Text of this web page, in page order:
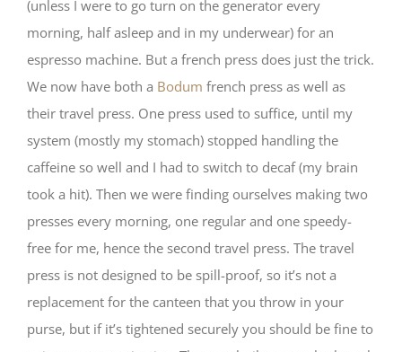
(unless I were to go turn on the generator every
morning, half asleep and in my underwear) for an
espresso machine. But a french press does just the trick.
We now have both a Bodum french press as well as
their travel press. One press used to suffice, until my
system (mostly my stomach) stopped handling the
caffeine so well and I had to switch to decaf (my brain
took a hit). Then we were finding ourselves making two
presses every morning, one regular and one speedy-
free for me, hence the second travel press. The travel
press is not designed to be spill-proof, so it’s not a
replacement for the canteen that you throw in your
purse, but if it’s tightened securely you should be fine to